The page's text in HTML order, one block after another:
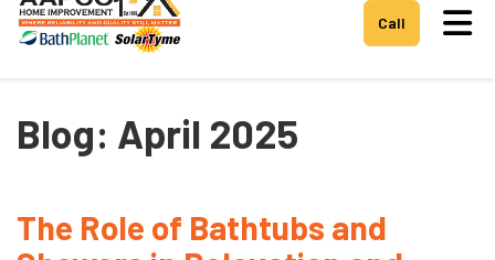
Call
Blog: April 2025
The Role of Bathtubs and